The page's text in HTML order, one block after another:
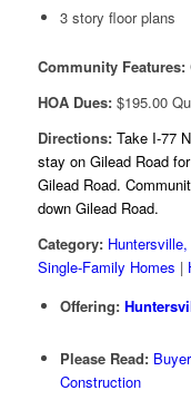
3 story floor plans
Community Features:
HOA Dues: $195.00
Directions: Take I-77
stay on Gilead Road
Gilead Road.
down Gilead Road.
Category:
Single-Family Homes |
Offering:
Please Read:
Construction